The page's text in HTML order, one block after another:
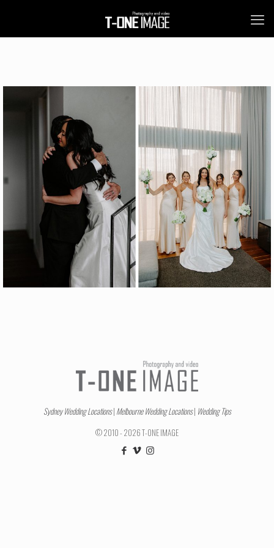
Sydney Wedding Locations| Melbourne Wedding Locations| Wedding Tips
© 2010 - 2026 T-ONE IMAGE